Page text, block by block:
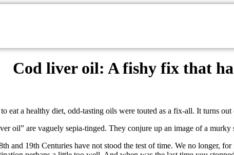
Cod liver oil: A fishy fix that
eat a healthy diet, odd-tasting oils were touted as a fix-all. It turns
oil” are vaguely sepia-tinged. They conjure up an image of a
and 19th Centuries have not stood the test of time. We no longer, for